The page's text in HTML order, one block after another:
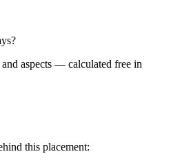
and aspects — calculated free in
this placement: